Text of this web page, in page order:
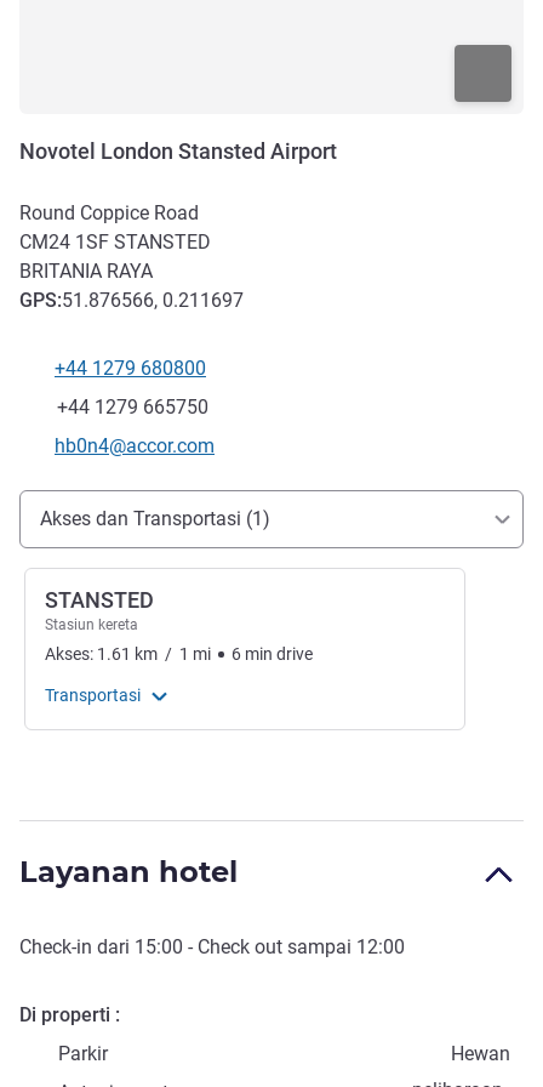
Novotel London Stansted Airport
Round Coppice Road
CM24 1SF STANSTED
BRITANIA RAYA
GPS:51.876566, 0.211697
Telepon
+44 1279 680800
Fax
+44 1279 665750
Email kontak
hb0n4@accor.com
Akses dan Transportasi
Akses dan Transportasi (1)
STANSTED
Stasiun kereta
Akses: 1.61 km / 1 mi 6 min drive
Transportasi
Layanan hotel
Check-in dari 15:00 - Check out sampai 12:00
Di properti
Parkir
Hewan